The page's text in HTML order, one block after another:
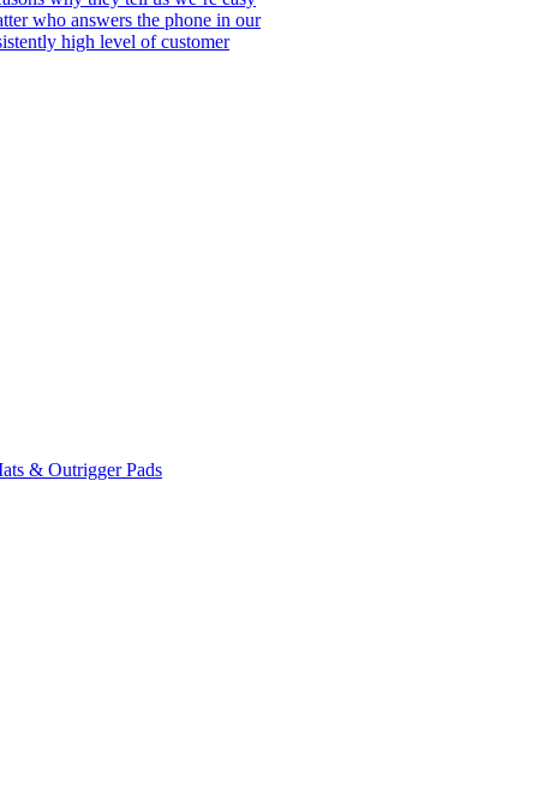
who answers the phone in our
high level of customer
& Outrigger Pads